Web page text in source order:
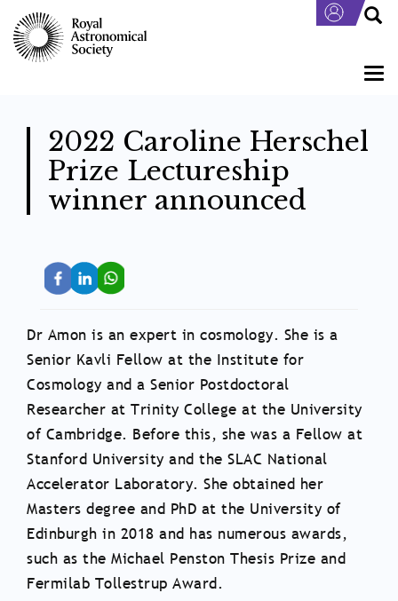
main
content
2022 Caroline Herschel
Prize Lectureship
winner announced
Dr Amon is an expert in cosmology. She is a
Senior Kavli Fellow at the Institute for
Cosmology and a Senior Postdoctoral
Researcher at Trinity College at the University
of Cambridge. Before this, she was a Fellow at
Stanford University and the SLAC National
Accelerator Laboratory. She obtained her
Masters degree and PhD at the University of
Edinburgh in 2018 and has numerous awards,
such as the Michael Penston Thesis Prize and
Fermilab Tollestrup Award.